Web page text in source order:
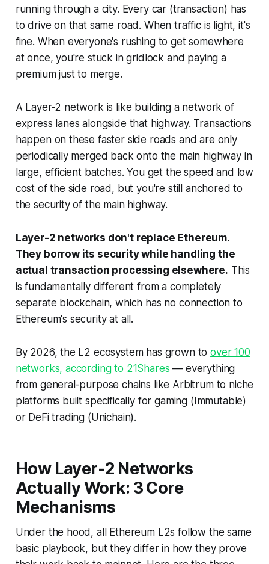
running through a city. Every car (transaction) has
to drive on that same road. When traffic is light, it's
fine. When everyone's rushing to get somewhere
at once, you're stuck in gridlock and paying a
premium just to merge.
A Layer-2 network is like building a network of
express lanes alongside that highway. Transactions
happen on these faster side roads and are only
periodically merged back onto the main highway in
large, efficient batches. You get the speed and low
cost of the side road, but you're still anchored to
the security of the main highway.
Layer-2 networks don't replace Ethereum.
They borrow its security while handling the
actual transaction processing elsewhere. This
is fundamentally different from a completely
separate blockchain, which has no connection to
Ethereum's security at all.
By 2026, the L2 ecosystem has grown toover 100
networks, according to 21Shares — everything
from general-purpose chains like Arbitrum to niche
platforms built specifically for gaming (Immutable)
or DeFi trading (Unichain).
How Layer-2 Networks
Actually Work: 3 Core
Mechanisms
Under the hood, all Ethereum L2s follow the same
basic playbook, but they differ in how they prove